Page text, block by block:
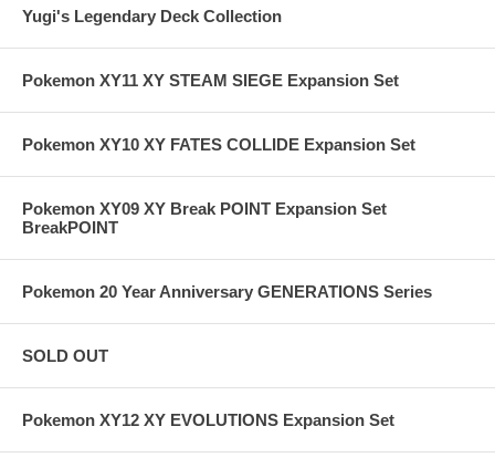
Yugi's Legendary Deck Collection
Pokemon XY11 XY STEAM SIEGE Expansion Set
Pokemon XY10 XY FATES COLLIDE Expansion Set
Pokemon XY09 XY Break POINT Expansion Set
BreakPOINT
Pokemon 20 Year Anniversary GENERATIONS Series
SOLD OUT
Pokemon XY12 XY EVOLUTIONS Expansion Set